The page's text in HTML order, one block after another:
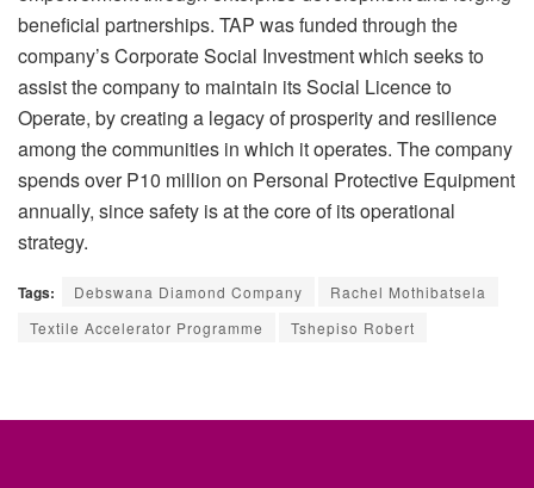
beneficial partnerships. TAP was funded through the
company’s Corporate Social Investment which seeks to
assist the company to maintain its Social Licence to
Operate, by creating a legacy of prosperity and resilience
among the communities in which it operates. The company
spends over P10 million on Personal Protective Equipment
annually, since safety is at the core of its operational
strategy.
Tags: Debswana Diamond Company
Rachel Mothibatsela
Textile Accelerator Programme
Tshepiso Robert